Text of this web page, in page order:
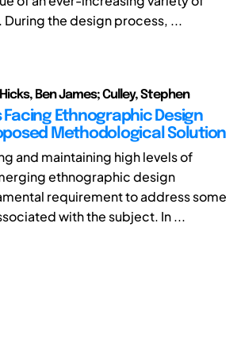
During the design process, ...
Ben James; Culley, Stephen
Ethnographic Design
Methodological Solution
and maintaining high levels of
ethnographic design
requirement to address some
with the subject. In ...